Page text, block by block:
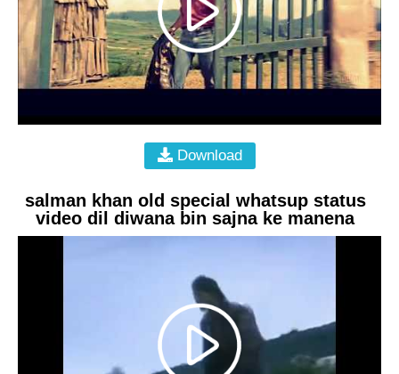
Download
salman khan old special whatsup status
video dil diwana bin sajna ke manena